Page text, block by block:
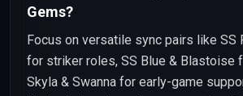
Gems?
Focus on versatile sync pairs like SS
for striker roles, SS Blue & Blastoise
Skyla & Swanna for early-game